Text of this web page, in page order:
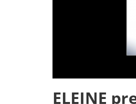
ELEINE